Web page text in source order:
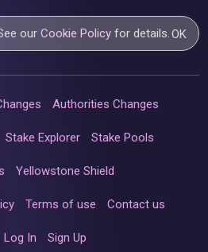
ourCookie Policy for details.OK
Authorities Changes
Stake Explorer Stake Pools
Yellowstone Shield
Terms of use Contact us
Log In Sign Up